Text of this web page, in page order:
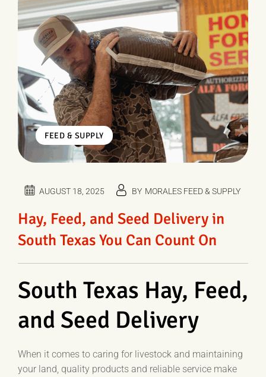
FEED & SUPPLY
AUGUST 18, 2025 BY MORALES FEED & SUPPLY
Hay, Feed, and Seed Delivery in
South Texas You Can Count On
South Texas Hay, Feed,
and Seed Delivery
When it comes to caring for livestock and maintaining
your land, quality products and reliable service make